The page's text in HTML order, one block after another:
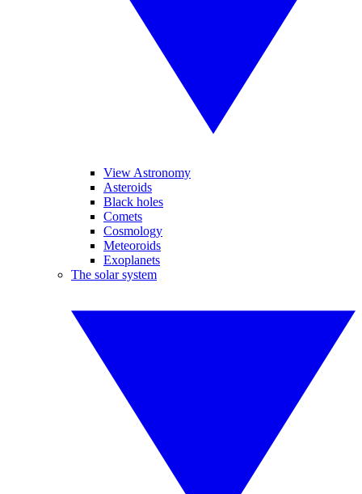
View Astronomy
Asteroids
Black holes
Comets
Cosmology
Meteoroids
Exoplanets
The solar system